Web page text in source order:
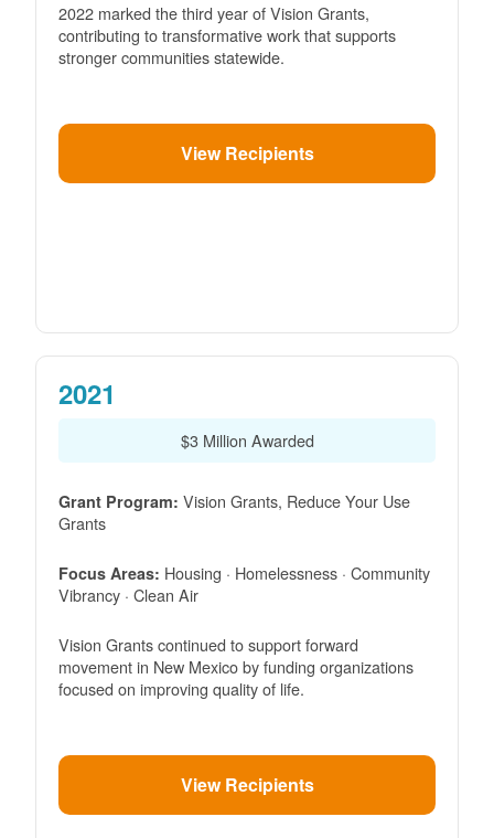
2022 marked the third year of Vision Grants,
contributing to transformative work that supports
stronger communities statewide.
View Recipients
2021
$3 Million Awarded
Grant Program: Vision Grants, Reduce Your Use
Grants
Focus Areas: Housing · Homelessness · Community
Vibrancy · Clean Air
Vision Grants continued to support forward
movement in New Mexico by funding organizations
focused on improving quality of life.
View Recipients